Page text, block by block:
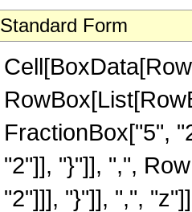
Standard Form
FractionBox["5",
"2"]], "}"]], ",",
"2"]]], "}"]], ",",